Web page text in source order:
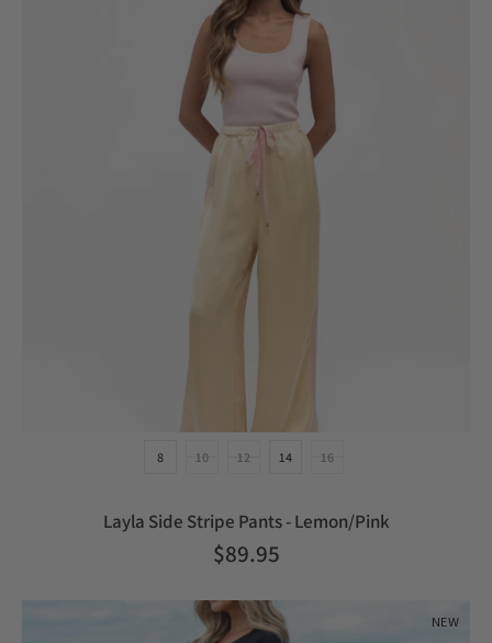
8 10 12 14 16
Layla Side Stripe Pants - Lemon/Pink
$89.95
NEW